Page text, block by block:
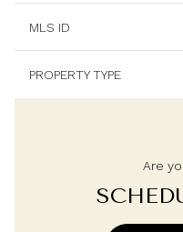
MLS ID
PROPERTY TYPE
Are